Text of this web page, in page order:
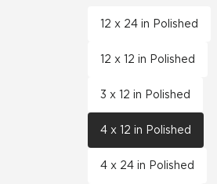
12 x 24 in Polished
12 x 12 in Polished
3 x 12 in Polished
4 x 12 in Polished
4 x 24 in Polished